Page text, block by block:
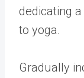
dedicating
to yoga.
Gradually